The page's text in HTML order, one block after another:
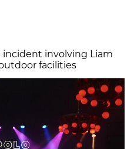
incident involving Liam
facilities